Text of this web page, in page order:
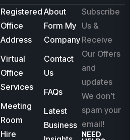
Registered
Office
Address
Virtual
Office
Services
Meeting
Room
Hire
About
Form My
Company
Contact
Us
FAQs
Latest
Business
Subscribe
Us &
Receive
Our Offers
and
updates
We don’t
spam your
email!
NEED